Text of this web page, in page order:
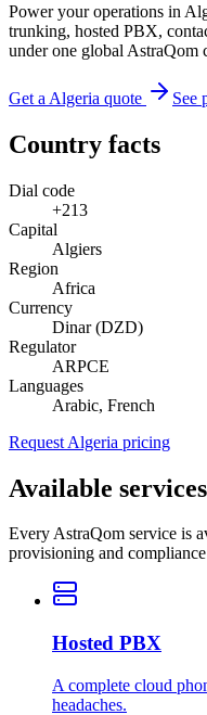
Power your operations in
trunking, hosted PBX,
under one global
Get a Algeria quote See
Country facts
Dial code
+213
Capital
Algiers
Region
Africa
Currency
Dinar (DZD)
Regulator
ARPCE
Languages
Arabic, French
Request Algeria pricing
Available services
Every AstraQom service is
provisioning and
Hosted PBX
A complete cloud
headaches.